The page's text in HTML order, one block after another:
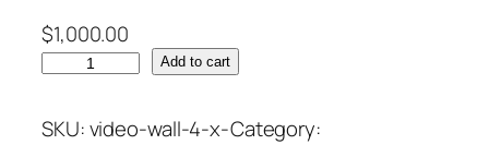
$1,000.00
V
d
Add to cart
SKU:video-wall-4-x-Category: